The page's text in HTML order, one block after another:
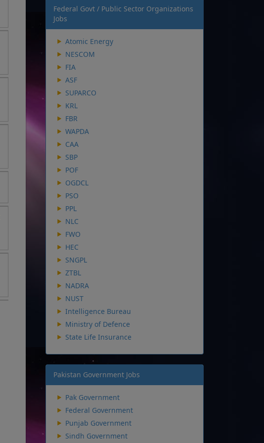
Federal Govt / Public Sector Organizations
Jobs
Atomic Energy
NESCOM
FIA
ASF
SUPARCO
KRL
FBR
WAPDA
CAA
SBP
POF
OGDCL
PSO
PPL
NLC
FWO
HEC
SNGPL
ZTBL
NADRA
NUST
Intelligence Bureau
Ministry of Defence
State Life Insurance
Pakistan Government Jobs
Pak Government
Federal Government
Punjab Government
Sindh Government